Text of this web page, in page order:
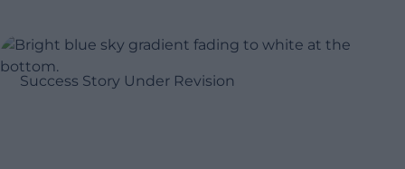
Success Story Under Revision